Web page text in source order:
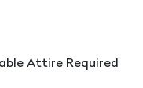
Attire Required